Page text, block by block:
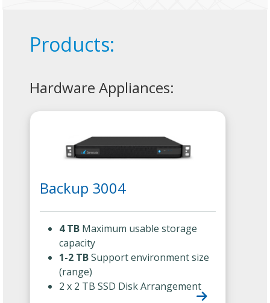
Products:
Hardware Appliances:
Backup 3004
4 TB Maximum usable storage
capacity
1-2 TBSupport environment size
(range)
2 x 2 TB SSD Disk Arrangement